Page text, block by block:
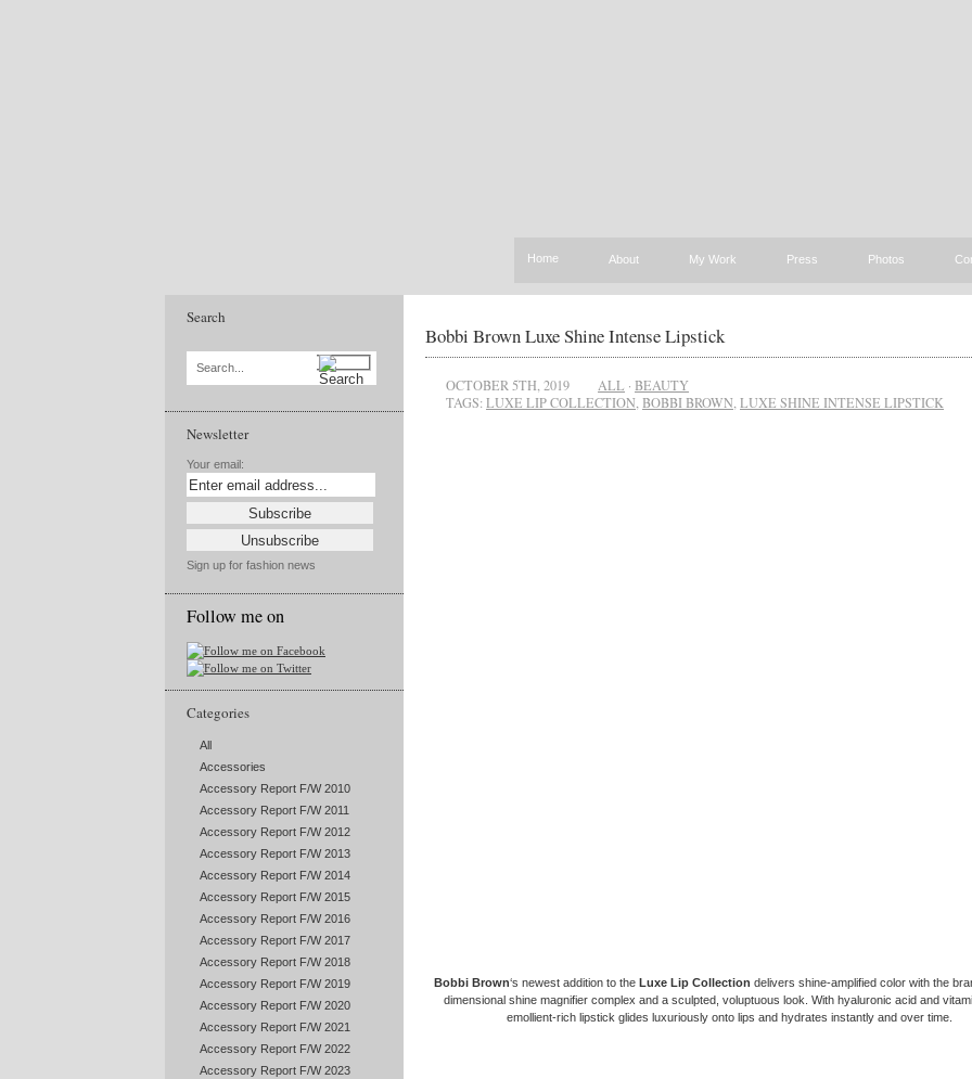
Home About My Work Press Photos
Search
Search...
Newsletter
Your email:
Sign up for fashion news
Follow me on
Categories
All
Accessories
Accessory Report F/W 2010
Accessory Report F/W 2011
Accessory Report F/W 2012
Accessory Report F/W 2013
Accessory Report F/W 2014
Accessory Report F/W 2015
Accessory Report F/W 2016
Accessory Report F/W 2017
Accessory Report F/W 2018
Accessory Report F/W 2019
Accessory Report F/W 2020
Accessory Report F/W 2021
Accessory Report F/W 2022
Accessory Report F/W 2023
Bobbi Brown Luxe Shine Intense Lipstick
OCTOBER 5TH, 2019 ALL · BEAUTY
TAGS: LUXE LIP COLLECTION BOBBI BROWN LUXE SHINE INTENSE LIPSTICK
Bobbi Brown‘s newest addition to theLuxe Lip Collection delivers shine-amplified color with the
dimensional shine magnifier complex and a sculpted, voluptuous look. With hyaluronic acid and
emollient-rich lipstick glides luxuriously onto lips and hydrates instantly and over time.